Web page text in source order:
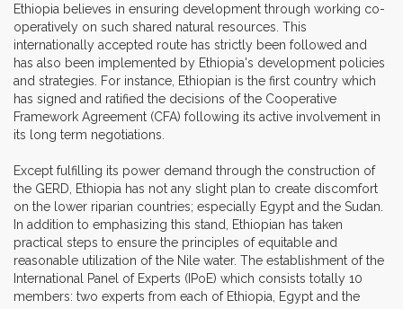
Ethiopia believes in ensuring development through working co-
operatively on such shared natural resources. This
internationally accepted route has strictly been followed and
has also been implemented by Ethiopia's development policies
and strategies. For instance, Ethiopian is the first country which
has signed and ratified the decisions of the Cooperative
Framework Agreement (CFA) following its active involvement in
its long term negotiations.
Except fulfilling its power demand through the construction of
the GERD, Ethiopia has not any slight plan to create discomfort
on the lower riparian countries; especially Egypt and the Sudan.
In addition to emphasizing this stand, Ethiopian has taken
practical steps to ensure the principles of equitable and
reasonable utilization of the Nile water. The establishment of the
International Panel of Experts (IPoE) which consists totally 10
members: two experts from each of Ethiopia, Egypt and the